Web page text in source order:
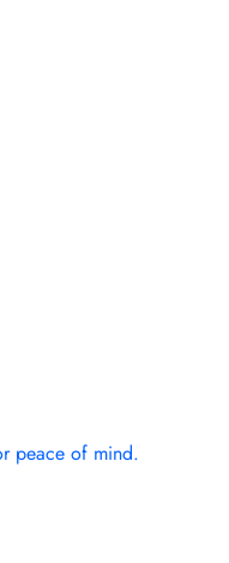
peace of mind.